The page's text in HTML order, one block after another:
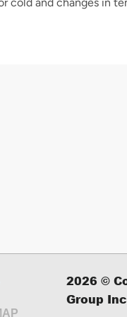
cold and changes in
2026 ©
Group